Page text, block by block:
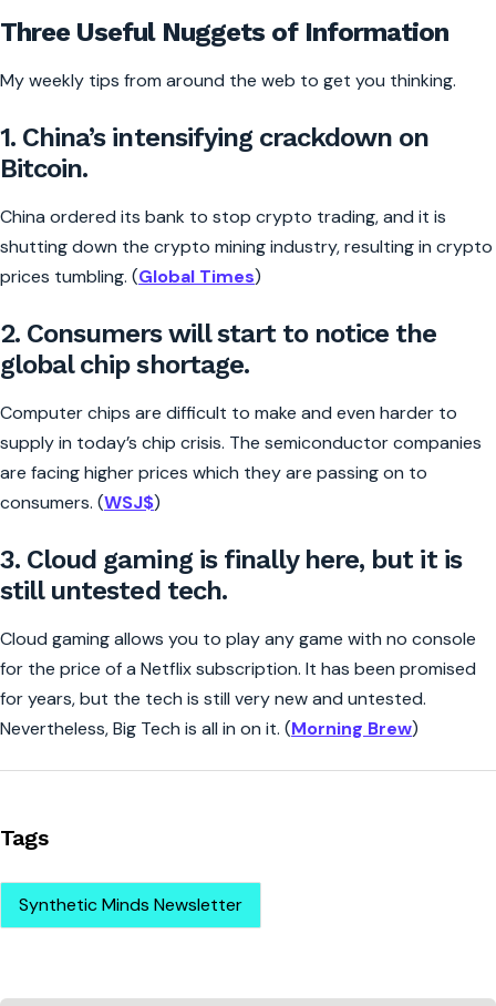
Three Useful Nuggets of Information
My weekly tips from around the web to get you thinking.
1. China’s intensifying crackdown on
Bitcoin.
China ordered its bank to stop crypto trading, and it is
shutting down the crypto mining industry, resulting in crypto
prices tumbling. (Global Times)
2. Consumers will start to notice the
global chip shortage.
Computer chips are difficult to make and even harder to
supply in today’s chip crisis. The semiconductor companies
are facing higher prices which they are passing on to
consumers. (WSJ$)
3. Cloud gaming is finally here, but it is
still untested tech.
Cloud gaming allows you to play any game with no console
for the price of a Netflix subscription. It has been promised
for years, but the tech is still very new and untested.
Nevertheless, Big Tech is all in on it. (Morning Brew)
Tags
Synthetic Minds Newsletter